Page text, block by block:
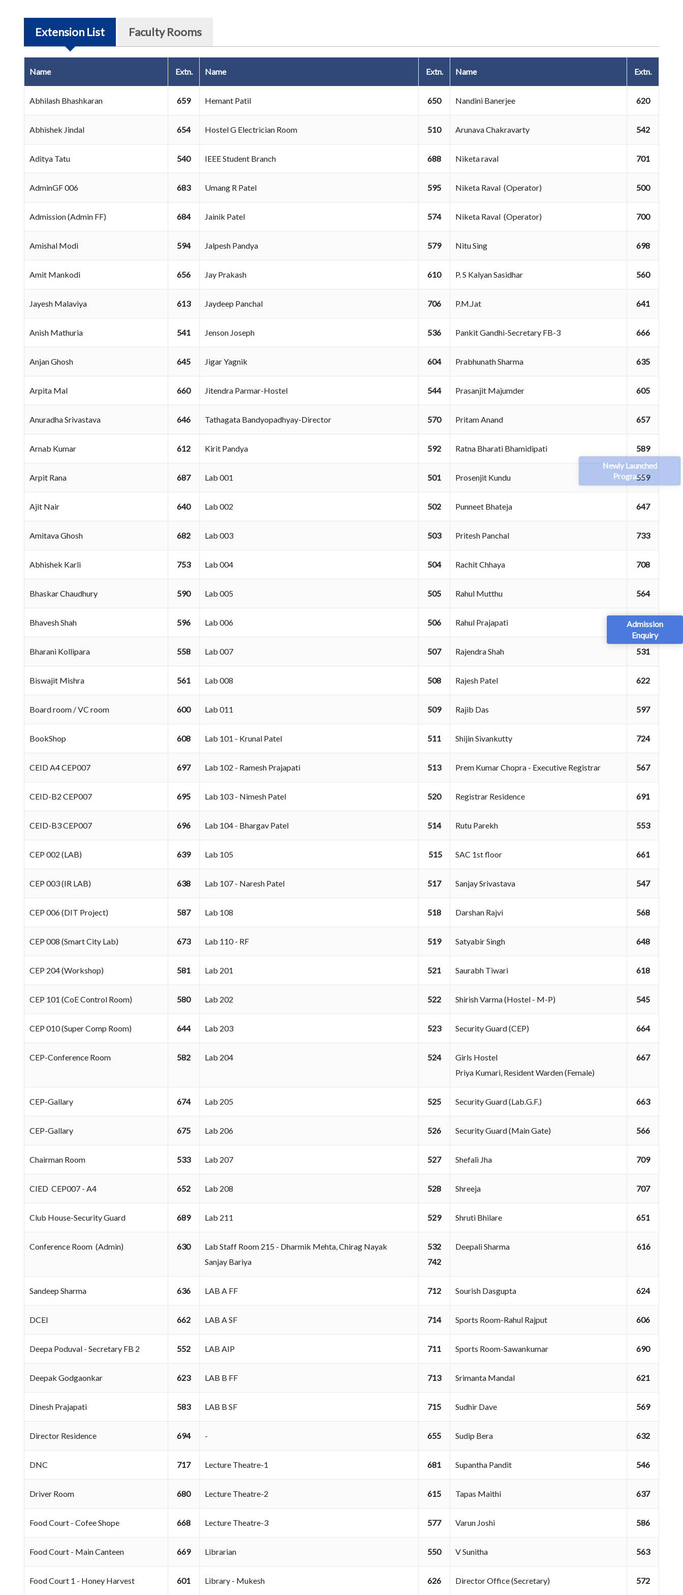
Newly Launched
Programs
Admission
Enquiry
Extension List Faculty Rooms
Name Extn. Name Extn. Name Extn.
Abhilash Bhashkaran 659 Hemant Patil 650 Nandini Banerjee 620
Abhishek Jindal 654 Hostel G Electrician Room 510 Arunava Chakravarty 542
Aditya Tatu 540 IEEE Student Branch 688 Niketa raval 701
AdminGF 006 683 Umang R Patel 595 Niketa Raval (Operator) 500
Admission (Admin FF) 684 Jainik Patel 574 Niketa Raval (Operator) 700
Amishal Modi 594 Jalpesh Pandya 579 Nitu Sing 698
Amit Mankodi 656 Jay Prakash 610 P. S Kalyan Sasidhar 560
Jayesh Malaviya 613 Jaydeep Panchal 706 P.M.Jat 641
Anish Mathuria 541 Jenson Joseph 536 Pankit Gandhi-Secretary FB-3 666
Anjan Ghosh 645 Jigar Yagnik 604 Prabhunath Sharma 635
Arpita Mal 660 Jitendra Parmar-Hostel 544 Prasanjit Majumder 605
Anuradha Srivastava 646 Tathagata Bandyopadhyay-Director 570 Pritam Anand 657
Arnab Kumar 612 Kirit Pandya 592 Ratna Bharati Bhamidipati 589
Arpit Rana 687 Lab 001 501 Prosenjit Kundu 559
Ajit Nair 640 Lab 002 502 Punneet Bhateja 647
Amitava Ghosh 682 Lab 003 503 Pritesh Panchal 733
Abhishek Karli 753 Lab 004 504 Rachit Chhaya 708
Bhaskar Chaudhury 590 Lab 005 505 Rahul Mutthu 564
Bhavesh Shah 596 Lab 006 506 Rahul Prajapati 703
Bharani Kollipara 558 Lab 007 507 Rajendra Shah 531
Biswajit Mishra 561 Lab 008 508 Rajesh Patel 622
Board room / VC room 600 Lab 011 509 Rajib Das 597
BookShop 608 Lab 101 - Krunal Patel 511 Shijin Sivankutty 724
CEID A4 CEP007 697 Lab 102 - Ramesh Prajapati 513 Prem Kumar Chopra - Executive Registrar 567
CEID-B2 CEP007 695 Lab 103 - Nimesh Patel 520 Registrar Residence 691
CEID-B3 CEP007 696 Lab 104 - Bhargav Patel 514 Rutu Parekh 553
CEP 002 (LAB) 639 Lab 105 515 SAC 1st floor 661
CEP 003 (IR LAB) 638 Lab 107 - Naresh Patel 517 Sanjay Srivastava 547
CEP 006 (DIT Project) 587 Lab 108 518 Darshan Rajvi 568
CEP 008 (Smart City Lab) 673 Lab 110 - RF 519 Satyabir Singh 648
CEP 204 (Workshop) 581 Lab 201 521 Saurabh Tiwari 618
CEP 101 (CoE Control Room) 580 Lab 202 522 Shirish Varma (Hostel - M-P) 545
CEP 010 (Super Comp Room) 644 Lab 203 523 Security Guard (CEP) 664
CEP-Conference Room 582 Lab 204 524
Girls Hostel
Priya Kumari, Resident Warden (Female)
667
CEP-Gallary 674 Lab 205 525 Security Guard (Lab.G.F.) 663
CEP-Gallary 675 Lab 206 526 Security Guard (Main Gate) 566
Chairman Room 533 Lab 207 527 Shefali Jha 709
CIED CEP007 - A4 652 Lab 208 528 Shreeja 707
Club House-Security Guard 689 Lab 211 529 Shruti Bhilare 651
Conference Room (Admin) 630
Lab Staff Room 215 - Dharmik Mehta, Chirag Nayak
Sanjay Bariya
532
742
Deepali Sharma 616
Sandeep Sharma 636 LAB A FF 712 Sourish Dasgupta 624
DCEI 662 LAB A SF 714 Sports Room-Rahul Rajput 606
Deepa Poduval - Secretary FB 2 552 LAB AIP 711 Sports Room-Sawankumar 690
Deepak Godgaonkar 623 LAB B FF 713 Srimanta Mandal 621
Dinesh Prajapati 583 LAB B SF 715 Sudhir Dave 569
Director Residence 694 - 655 Sudip Bera 632
DNC 717 Lecture Theatre-1 681 Supantha Pandit 546
Driver Room 680 Lecture Theatre-2 615 Tapas Maithi 637
Food Court - Cofee Shope 668 Lecture Theatre-3 577 Varun Joshi 586
Food Court - Main Canteen 669 Librarian 550 V Sunitha 563
Food Court 1 - Honey Harvest 601 Library - Mukesh 626 Director Office (Secretary) 572